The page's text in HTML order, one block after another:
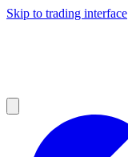
Skip to trading interface